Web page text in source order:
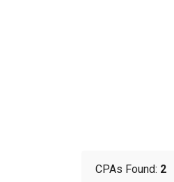
CPAs Found: 2